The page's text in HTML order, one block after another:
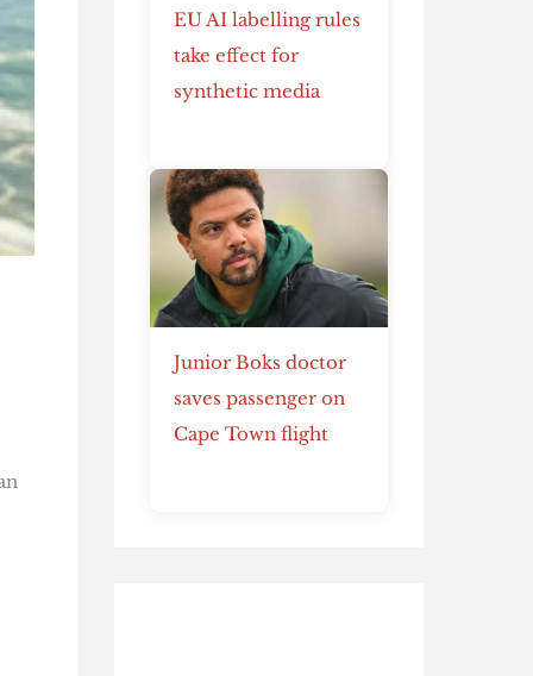
EU AI labelling rules
take effect for
synthetic media
Junior Boks doctor
saves passenger on
Cape Town flight